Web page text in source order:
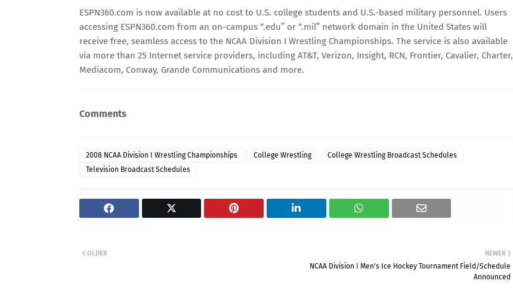
ESPN360.com is now available at no cost to U.S. college students and U.S.-based military personnel. Users
accessing ESPN360.com from an on-campus “.edu” or “.mil” network domain in the United States will
receive free, seamless access to the NCAA Division I Wrestling Championships. The service is also available
via more than 25 Internet service providers, including AT&T, Verizon, Insight, RCN, Frontier, Cavalier, Charter,
Mediacom, Conway, Grande Communications and more.
Comments
2008 NCAA Division I Wrestling Championships College Wrestling
College Wrestling Broadcast Schedules
Television Broadcast Schedules
NEWER
NCAA Division I Men's Ice Hockey Tournament Field/Schedule
Announced
OLDER